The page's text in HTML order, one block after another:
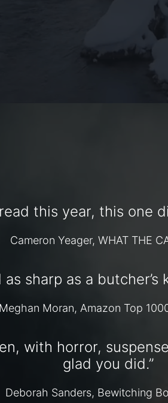
this year, this one
Cameron Yeager, WHAT THE
as sharp as a
Meghan Moran, Amazon Top
with horror,
glad you did.”
Deborah Sanders, Bewitching